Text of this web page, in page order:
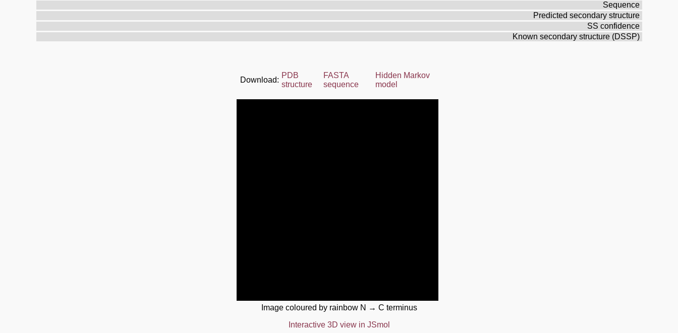
Sequence
Predicted secondary structure
SS confidence
Known secondary structure (DSSP)
Download:
PDB
structure
FASTA
sequence
Hidden Markov
model
Image coloured by rainbow N → C terminus
Interactive 3D view in JSmol